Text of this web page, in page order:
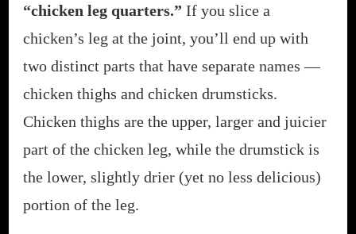
“chicken leg quarters.” If you slice a
chicken’s leg at the joint, you’ll end up with
two distinct parts that have separate names —
chicken thighs and chicken drumsticks.
Chicken thighs are the upper, larger and juicier
part of the chicken leg, while the drumstick is
the lower, slightly drier (yet no less delicious)
portion of the leg.